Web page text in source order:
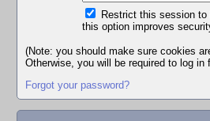
Restrict this session
this option improves
(Note: you should make sure cookies
Otherwise, you will be required to log in
Forgot your password?